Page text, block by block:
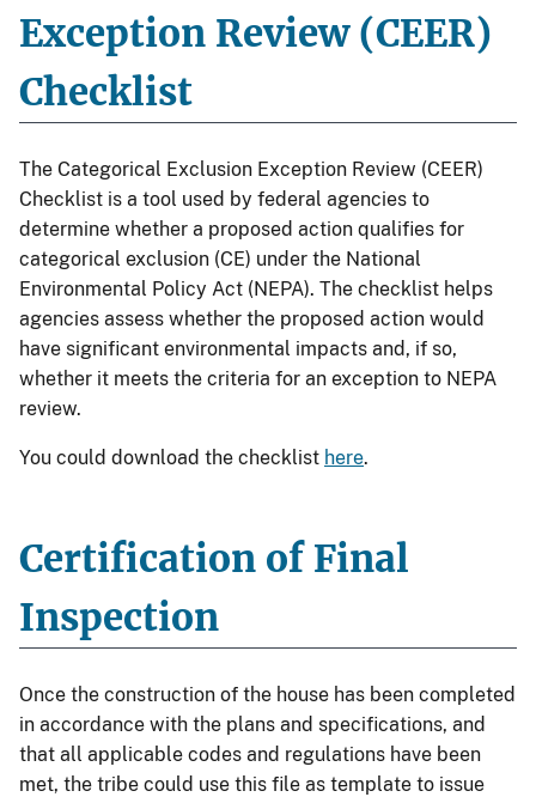
Exception Review (CEER)
Checklist
The Categorical Exclusion Exception Review (CEER)
Checklist is a tool used by federal agencies to
determine whether a proposed action qualifies for
categorical exclusion (CE) under the National
Environmental Policy Act (NEPA). The checklist helps
agencies assess whether the proposed action would
have significant environmental impacts and, if so,
whether it meets the criteria for an exception to NEPA
review.
You could download the checklist here.
Certification of Final
Inspection
Once the construction of the house has been completed
in accordance with the plans and specifications, and
that all applicable codes and regulations have been
met, the tribe could use this file as template to issue